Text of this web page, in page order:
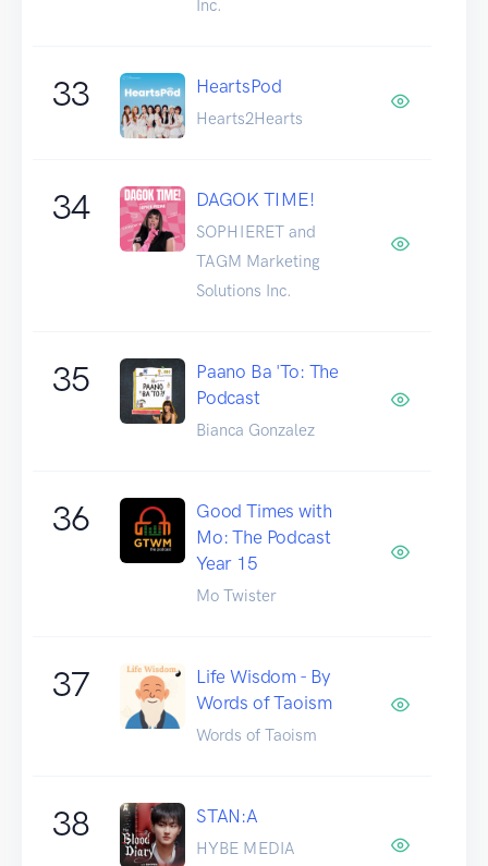
Inc.
33 HeartsPod
Hearts2Hearts
34 DAGOK TIME!
SOPHIERET and
TAGM Marketing
Solutions Inc.
35
Paano Ba 'To: The
Podcast
Bianca Gonzalez
36
Good Times with
Mo: The Podcast
Year 15
Mo Twister
37
Life Wisdom - By
Words of Taoism
Words of Taoism
38 STAN:A
HYBE MEDIA